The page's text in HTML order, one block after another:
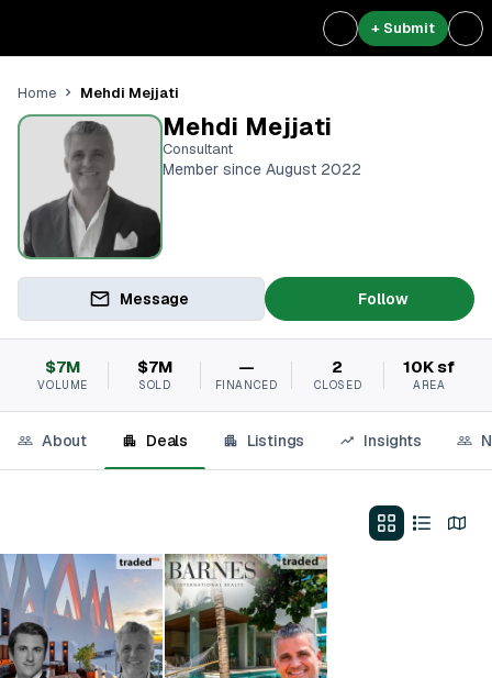
+ Submit
Home Mehdi Mejjati
Mehdi Mejjati
Consultant
Member since August 2022
Message Follow
$7M
VOLUME
$7M
SOLD
—
FINANCED
2
CLOSED
10K sf
AREA
About Deals Listings Insights